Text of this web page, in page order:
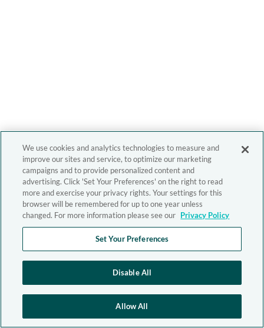
We use cookies and analytics technologies to measure and
improve our sites and service, to optimize our marketing
campaigns and to provide personalized content and
advertising. Click 'Set Your Preferences' on the right to read
more and exercise your privacy rights. Your settings for this
browser will be remembered for up to one year unless
changed. For more information please see our Privacy Policy
Set Your Preferences
Disable All
Allow All